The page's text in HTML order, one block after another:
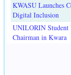
KWASU Launches
Digital Inclusion
UNILORIN Student
Chairman in Kwara